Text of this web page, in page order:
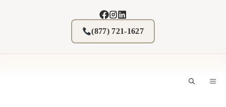
(877) 721-1627